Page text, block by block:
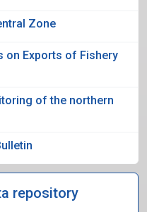
Zone
on Exports of Fishery
of the northern
repository